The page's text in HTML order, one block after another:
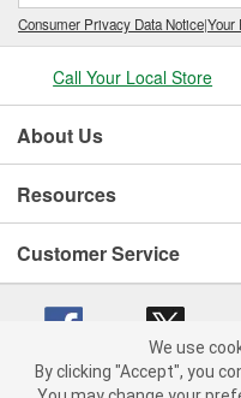
Consumer Privacy Data Notice|Your
Call Your Local Store
About Us
Resources
Customer Service
We use
By clicking "Accept", you